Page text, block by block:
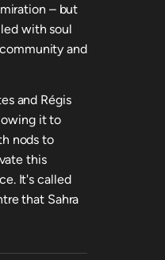
– but
with soul
and
and Régis
it to
nods to
this
It's called
that Sahra